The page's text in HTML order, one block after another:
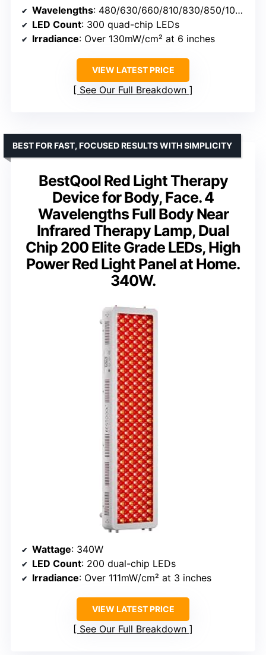
Wavelengths: 480/630/660/810/830/850/1060nm
LED Count: 300 quad-chip LEDs
Irradiance: Over 130mW/cm² at 6 inches
VIEW LATEST PRICE
See Our Full Breakdown
BestQool Red Light Therapy
Device for Body, Face. 4
Wavelengths Full Body Near
Infrared Therapy Lamp, Dual
Chip 200 Elite Grade LEDs, High
Power Red Light Panel at Home.
340W.
BEST FOR FAST, FOCUSED RESULTS WITH SIMPLICITY
Wattage: 340W
LED Count: 200 dual-chip LEDs
Irradiance: Over 111mW/cm² at 3 inches
VIEW LATEST PRICE
See Our Full Breakdown